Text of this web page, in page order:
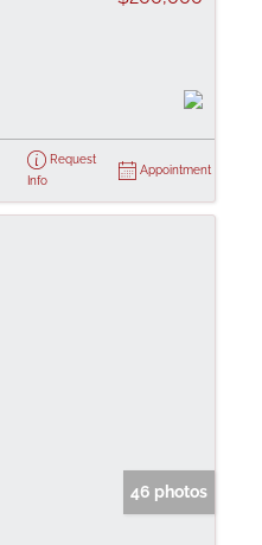
Request
Info
Appointment
46 photos